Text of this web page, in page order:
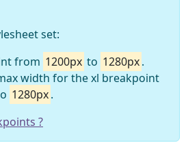
set:
from 1200px to 1280px.
width for the xl breakpoint
1280px.
?